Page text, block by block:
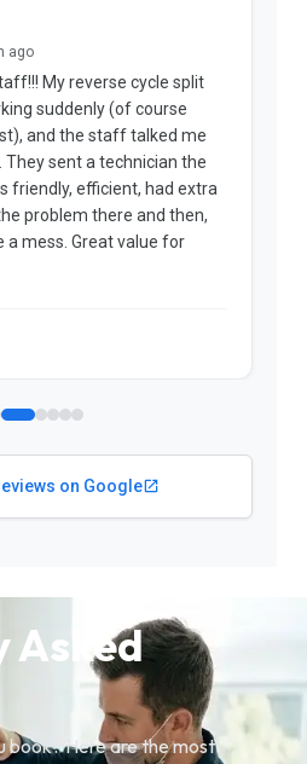
ago
My reverse cycle split
suddenly (of course
and the staff talked me
sent a technician the
friendly, efficient, had extra
problem there and then,
a mess. Great value for
on Google
Asked
book? Here are the most